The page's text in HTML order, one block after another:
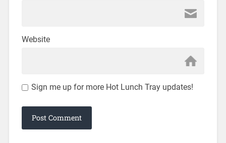
Website
Sign me up for more Hot Lunch Tray updates!